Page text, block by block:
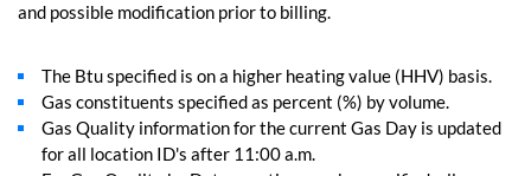
and possible modification prior to billing.
The Btu specified is on a higher heating value (HHV) basis.
Gas constituents specified as percent (%) by volume.
Gas Quality information for the current Gas Day is updated
for all location ID's after 11:00 a.m.